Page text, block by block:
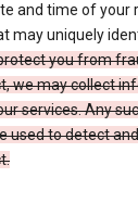
and time of your
may uniquely
you from
we may collect
services. Any
used to detect